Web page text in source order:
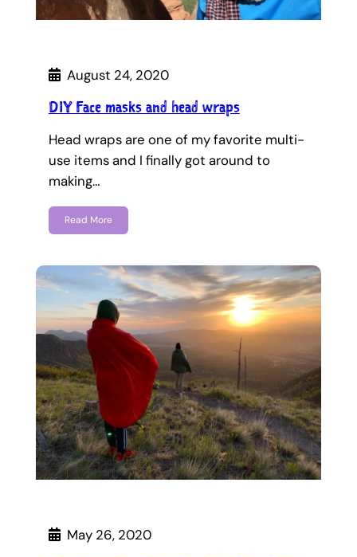
August 24, 2020
DIY Face masks and head wraps
Head wraps are one of my favorite multi-
use items and I finally got around to
making…
Read More
May 26, 2020